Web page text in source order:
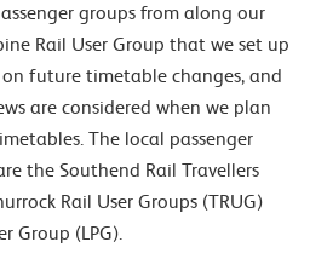
groups from along our
Rail User Group that we set up
future timetable changes, and
are considered when we plan
The local passenger
the Southend Rail Travellers
Rail User Groups (TRUG)
Group (LPG).